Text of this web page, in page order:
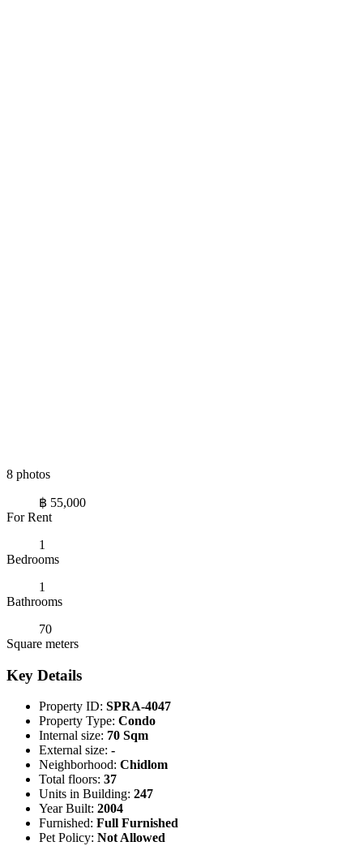
8 photos
฿ 55,000
For Rent
1
Bedrooms
1
Bathrooms
70
Square meters
Key Details
Property ID: SPRA-4047
Property Type: Condo
Internal size: 70 Sqm
External size: -
Neighborhood: Chidlom
Total floors: 37
Units in Building: 247
Year Built: 2004
Furnished: Full Furnished
Pet Policy: Not Allowed